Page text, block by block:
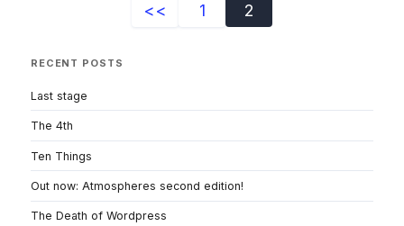
<< 1 2
RECENT POSTS
Last stage
The 4th
Ten Things
Out now: Atmospheres second edition!
The Death of Wordpress